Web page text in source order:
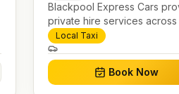
Blackpool Express Cars
private hire services
Pre-bookable airport
account work.
Local Taxi
Book Now